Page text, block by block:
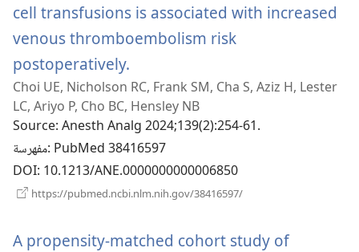
cell transfusions is associated with increased
venous thromboembolism risk
postoperatively.
نافذة
جديدة)
Choi UE, Nicholson RC, Frank SM, Cha S, Aziz H, Lester
LC, Ariyo P, Cho BC, Hensley NB
Source‎: Anesth Analg 2024;139(2):254-61.
مفهرسة‎: PubMed 38416597
DOI‎: 10.1213/ANE.0000000000006850
https://pubmed.ncbi.nlm.nih.gov/38416597/
A propensity-matched cohort study of